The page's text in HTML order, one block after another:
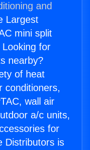
and
Largest
mini split
for
nearby?
of heat
conditioners,
wall air
a/c units,
for
Distributors is